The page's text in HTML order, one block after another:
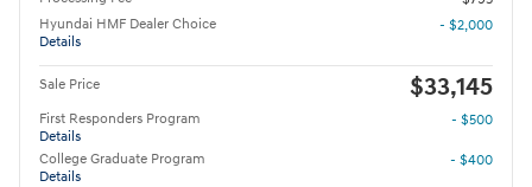
Hyundai HMF Dealer Choice
Details
- $2,000
Sale Price $33,145
First Responders Program
Details
- $500
College Graduate Program
Details
- $400